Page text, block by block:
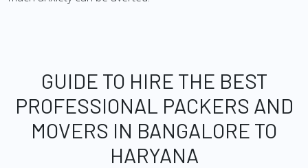
GUIDE TO HIRE THE BEST
PROFESSIONAL PACKERS AND
MOVERS IN BANGALORE TO
HARYANA